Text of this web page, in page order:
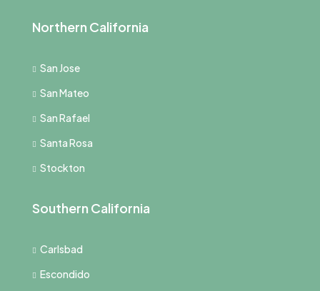
Northern California
San Jose
San Mateo
San Rafael
Santa Rosa
Stockton
Southern California
Carlsbad
Escondido